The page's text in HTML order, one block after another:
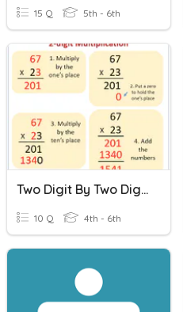
15 Q 5th - 6th
Two Digit By Two Digit Multiplication
10 Q 4th - 6th